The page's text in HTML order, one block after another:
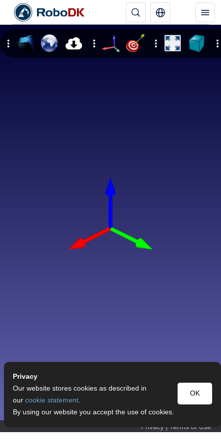
Privacy | Terms of Use
Privacy
OK
Our website stores cookies as described in
our cookie statement.
By using our website you accept the use of cookies.